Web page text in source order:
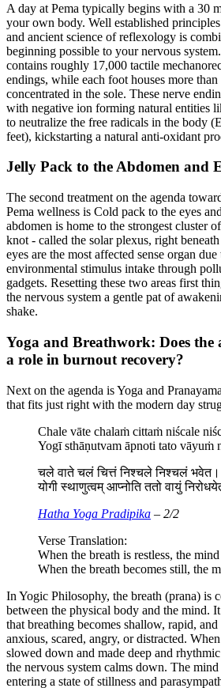
A day at Pema typically begins with a 30
your own body. Well established
and ancient science of reflexology is
beginning possible to your nervous
contains roughly 17,000 tactile
endings, while each foot houses more
concentrated in the sole. These nerve
with negative ion forming natural entities
to neutralize the free radicals in the body
feet), kickstarting a natural anti-oxidant
Jelly Pack to the Abdomen and
The second treatment on the agenda
Pema wellness is Cold pack to the eyes
abdomen is home to the strongest cluster
knot - called the solar plexus, right
eyes are the most affected sense organ
environmental stimulus intake through
gadgets. Resetting these two areas first
the nervous system a gentle pat of
shake.
Yoga and Breathwork: Does the
a role in burnout recovery?
Next on the agenda is Yoga and
that fits just right with the modern day
Chale vāte chalaṁ cittaṁ niścale
Yogī sthāṇutvam āpnoti tato vāyuṁ
चले वाते चलं चित्तं निश्चले निश्चलं भवेत।
योगी स्थाणुत्वम् आप्नोति ततो वायुं
Hatha Yoga Pradipika – 2/2
Verse Translation:
When the breath is restless, the mind
When the breath becomes still, the
In Yogic Philosophy, the breath (prana) is
between the physical body and the mind.
that breathing becomes shallow, rapid,
anxious, scared, angry, or distracted.
slowed down and made deep and
the nervous system calms down. The
entering a state of stillness and